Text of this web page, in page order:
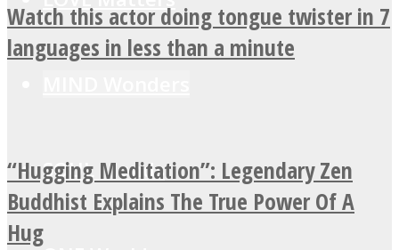
SOUL Mends
Watch this actor doing tongue twister in 7
languages in less than a minute
“Hugging Meditation”: Legendary Zen
Buddhist Explains The True Power Of A
Hug